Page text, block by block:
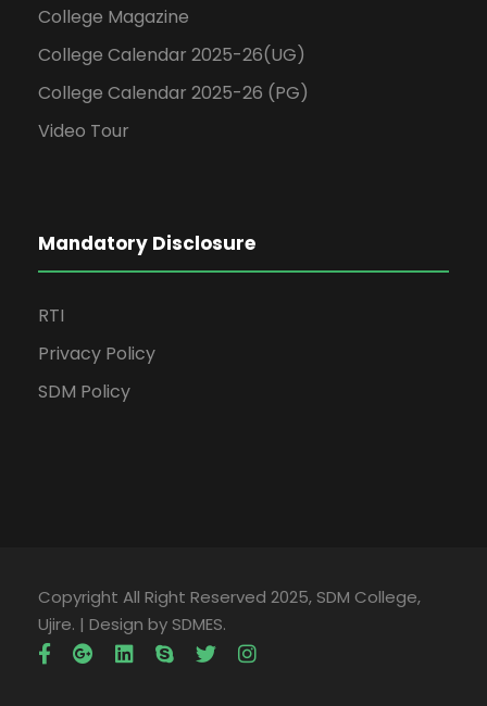
College Magazine
College Calendar 2025-26(UG)
College Calendar 2025-26 (PG)
Video Tour
Mandatory Disclosure
RTI
Privacy Policy
SDM Policy
Copyright All Right Reserved 2025, SDM College,
Ujire. | Design by SDMES.